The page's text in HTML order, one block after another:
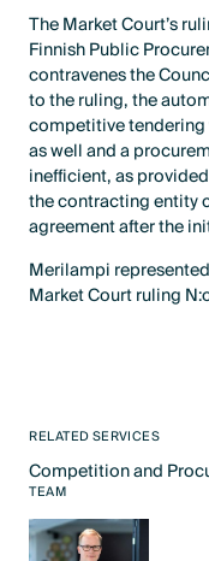
RELATED SERVICES
Competition and
Text Link
TEAM
The Market Court’s
Finnish Public
contravenes the
to the ruling, the
competitive
as well and a
inefficient, as
the contracting entity
agreement after the
Merilampi
Market Court ruling